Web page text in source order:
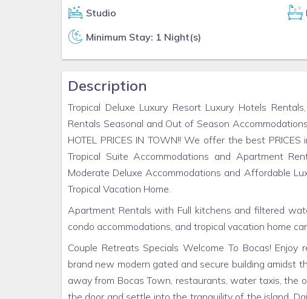
Studio
Minimum Stay: 1 Night(s)
Description
Tropical Deluxe Luxury Resort Luxury Hotels
Rentals Seasonal and Out of Season Accommodations
HOTEL PRICES IN TOWN!! We offer the best
Tropical Suite Accommodations and Apartment
Moderate Deluxe Accommodations and Affordable
Tropical Vacation Home.
Apartment Rentals with Full kitchens and filtered
condo accommodations, and tropical vacation home
Couple Retreats Specials Welcome To Bocas!
brand new modern gated and secure building amidst
away from Bocas Town, restaurants, water taxis, the
the door and settle into the tranquility of the island.